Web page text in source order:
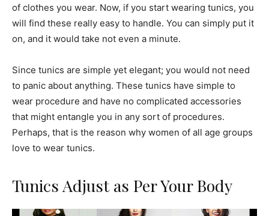
of clothes you wear. Now, if you start wearing tunics, you
will find these really easy to handle. You can simply put it
on, and it would take not even a minute.
Since tunics are simple yet elegant; you would not need
to panic about anything. These tunics have simple to
wear procedure and have no complicated accessories
that might entangle you in any sort of procedures.
Perhaps, that is the reason why women of all age groups
love to wear tunics.
Tunics Adjust as Per Your Body